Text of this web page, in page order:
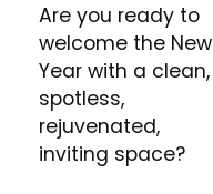
Are you ready to
welcome the New
Year with a clean,
spotless,
rejuvenated,
inviting space?